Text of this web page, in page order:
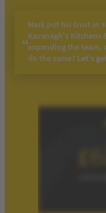
Mark put his trust in
Kavanagh’s
expanding the team,
do the same? Let’s